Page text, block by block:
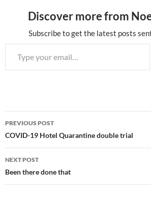
Discover more from
Subscribe to get the latest posts
Type your email…
Post
navigation
PREVIOUS POST
COVID-19 Hotel Quarantine double trial
NEXT POST
Been there done that